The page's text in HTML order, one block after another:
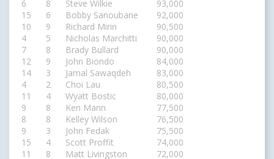
6
8 Steve Wilkie
93,000
15
6 Bobby Sanoubane
92,000
10
9 Richard Mirin
90,500
4
5 Nicholas Marchitti
90,000
7
8 Brady Bullard
90,000
12
9 John Biondo
84,000
14
3 Jamal Sawaqdeh
83,000
4
2 Choi Lau
80,500
11
4 Wyatt Bostic
80,000
9
8 Ken Mann
77,500
8
8 Kelley Wilson
76,500
9
3 John Fedak
75,500
15
4 Scott Proffit
74,000
11
8 Matt Livingston
72,000